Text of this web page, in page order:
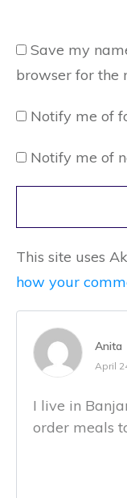
Save my
browser for the
Notify me of
Notify me of
This site uses
how your
Anita
April
I live in
order meals